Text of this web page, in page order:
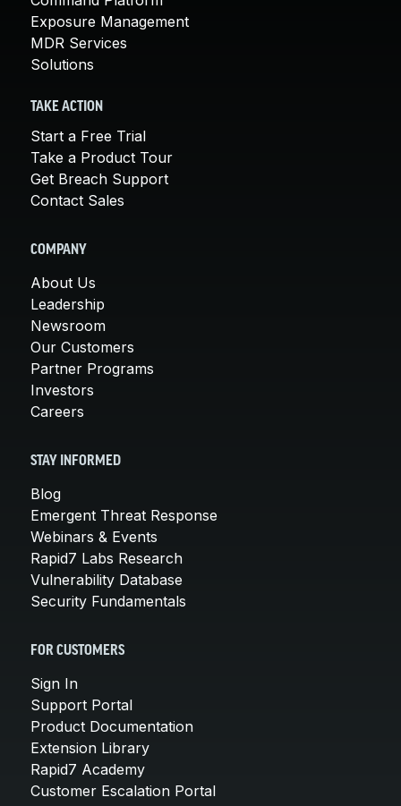
Exposure Management
MDR Services
Solutions
TAKE ACTION
Start a Free Trial
Take a Product Tour
Get Breach Support
Contact Sales
COMPANY
About Us
Leadership
Newsroom
Our Customers
Partner Programs
Investors
Careers
STAY INFORMED
Blog
Emergent Threat Response
Webinars & Events
Rapid7 Labs Research
Vulnerability Database
Security Fundamentals
FOR CUSTOMERS
Sign In
Support Portal
Product Documentation
Extension Library
Rapid7 Academy
Customer Escalation Portal